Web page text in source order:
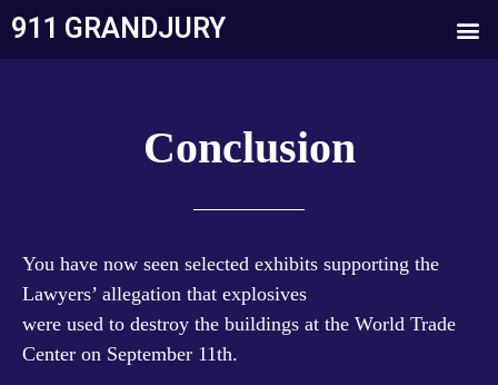
911 GRANDJURY
Conclusion
You have now seen selected exhibits supporting the
Lawyers’ allegation that explosives
were used to destroy the buildings at the World Trade
Center on September 11th.